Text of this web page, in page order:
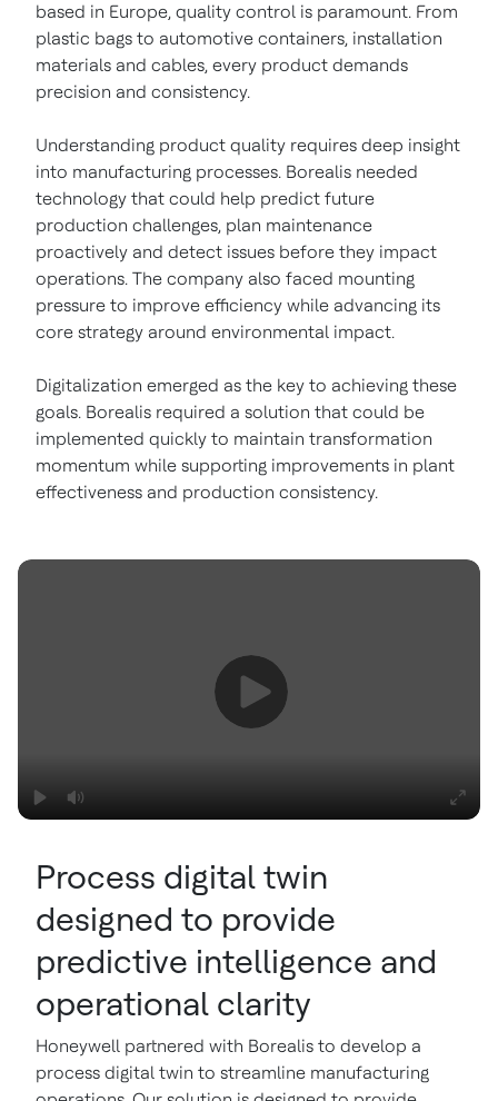
based in Europe, quality control is paramount. From
plastic bags to automotive containers, installation
materials and cables, every product demands
precision and consistency.
Understanding product quality requires deep insight
into manufacturing processes. Borealis needed
technology that could help predict future
production challenges, plan maintenance
proactively and detect issues before they impact
operations. The company also faced mounting
pressure to improve efficiency while advancing its
core strategy around environmental impact.
Digitalization emerged as the key to achieving these
goals. Borealis required a solution that could be
implemented quickly to maintain transformation
momentum while supporting improvements in plant
effectiveness and production consistency.
Process digital twin
designed to provide
predictive intelligence and
operational clarity
Honeywell partnered with Borealis to develop a
process digital twin to streamline manufacturing